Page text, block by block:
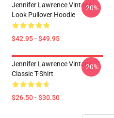
Jennifer Lawrence Vintage
Look Pullover Hoodie
$42.95 - $49.95
-20%
Jennifer Lawrence Vintage
Classic T-Shirt
$26.50 - $30.50
-20%